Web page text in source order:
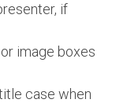
if
image boxes
case when